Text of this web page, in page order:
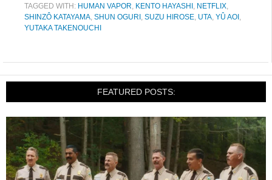
TAGGED WITH: HUMAN VAPOR, KENTO HAYASHI , NETFLIX,
SHINZÔ KATAYAMA, SHUN OGURI , SUZU HIROSE, UTA, YÛ AOI ,
YUTAKA TAKENOUCHI
FEATURED POSTS: